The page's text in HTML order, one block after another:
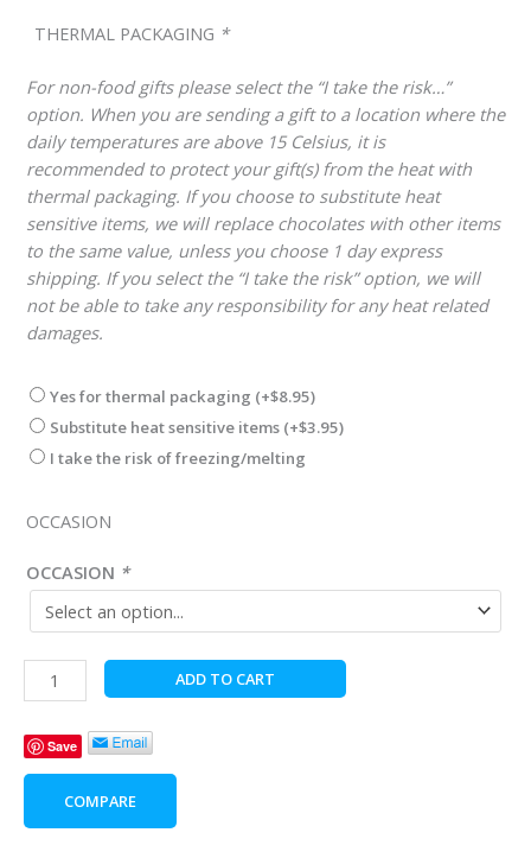
THERMAL PACKAGING *
For non-food gifts please select the “I take the risk…”
option. When you are sending a gift to a location where the
daily temperatures are above 15 Celsius, it is
recommended to protect your gift(s) from the heat with
thermal packaging. If you choose to substitute heat
sensitive items, we will replace chocolates with other items
to the same value, unless you choose 1 day express
shipping. If you select the “I take the risk” option, we will
not be able to take any responsibility for any heat related
damages.
Yes for thermal packaging (+$8.95)
Substitute heat sensitive items (+$3.95)
I take the risk of freezing/melting
OCCASION
OCCASION *
Silver
Double
Pendant
quantity
ADD TO CART
Save
COMPARE